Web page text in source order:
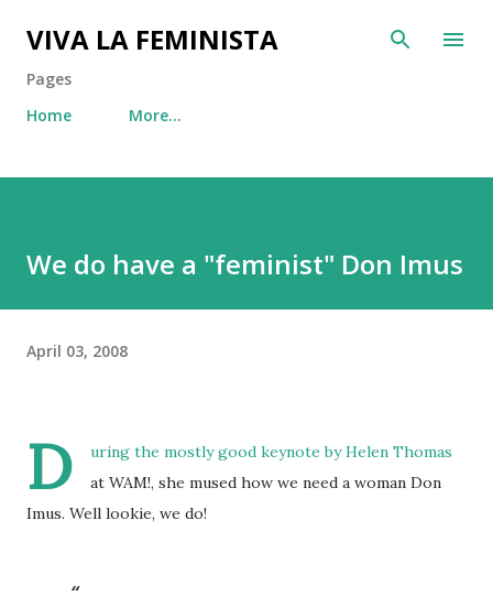
Skip to main content
VIVA LA FEMINISTA
Pages
Home
More…
We do have a "feminist" Don Imus
April 03, 2008
D
uring the mostly good keynote by Helen Thomas
at WAM!, she mused how we need a woman Don
Imus. Well lookie, we do!